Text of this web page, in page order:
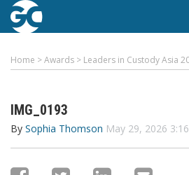
Home >Awards > Leaders in Custody Asia
IMG_0193
By Sophia Thomson May 29, 2026